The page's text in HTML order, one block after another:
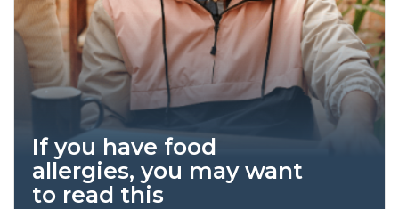
If you have food
allergies, you may want
to read this